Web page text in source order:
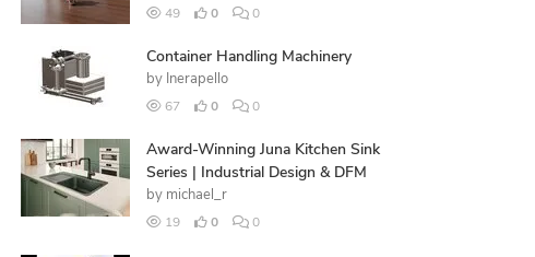
49 0 0
Container Handling Machinery
by Inerapello
67 0 0
Award-Winning Juna Kitchen Sink
Series | Industrial Design & DFM
by michael_r
19 0 0